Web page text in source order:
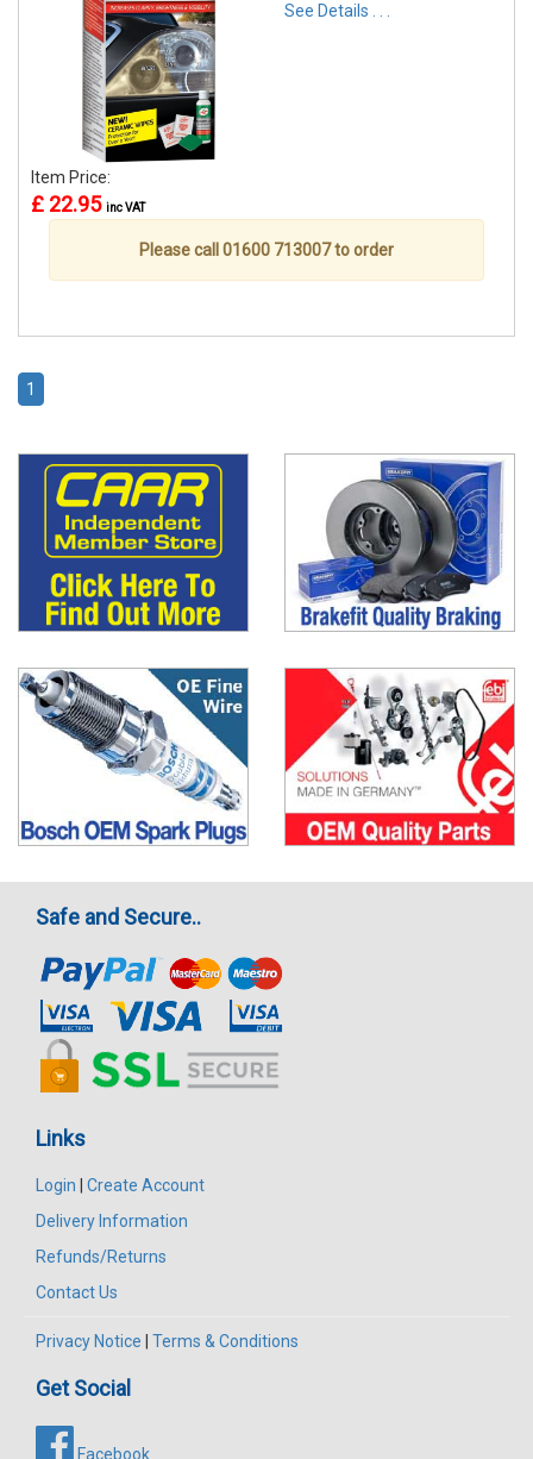
See Details . . .
Item Price:
£ 22.95 inc VAT
Please call 01600 713007 to order
1
Safe and Secure..
Links
Login | Create Account
Delivery Information
Refunds/Returns
Contact Us
Privacy Notice | Terms & Conditions
Get Social
Facebook